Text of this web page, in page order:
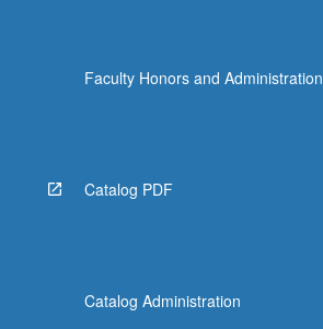
Faculty Honors and Administration
Catalog PDF
Catalog Administration